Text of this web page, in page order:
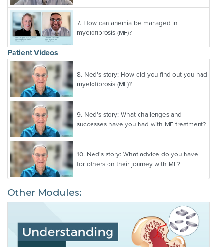
7. How can anemia be managed in
myelofibrosis (MF)?
Patient Videos
8.Ned's story: How did you find out you had
myelofibrosis (MF)?
9. Ned's story: What challenges and
successes have you had with MF treatment?
10.Ned's story: What advice do you have
for others on their journey with MF?
Other Modules: